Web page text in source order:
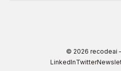
© 2026 recodeai
LinkedInTwitter